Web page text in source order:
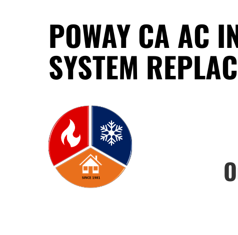
POWAY CA AC
SYSTEM